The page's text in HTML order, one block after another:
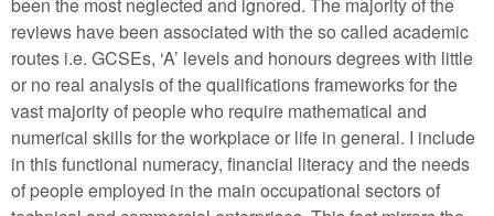
reviews have been associated with the so called academic
routes i.e. GCSEs, ‘A’ levels and honours degrees with little
or no real analysis of the qualifications frameworks for the
vast majority of people who require mathematical and
numerical skills for the workplace or life in general. I include
in this functional numeracy, financial literacy and the needs
of people employed in the main occupational sectors of